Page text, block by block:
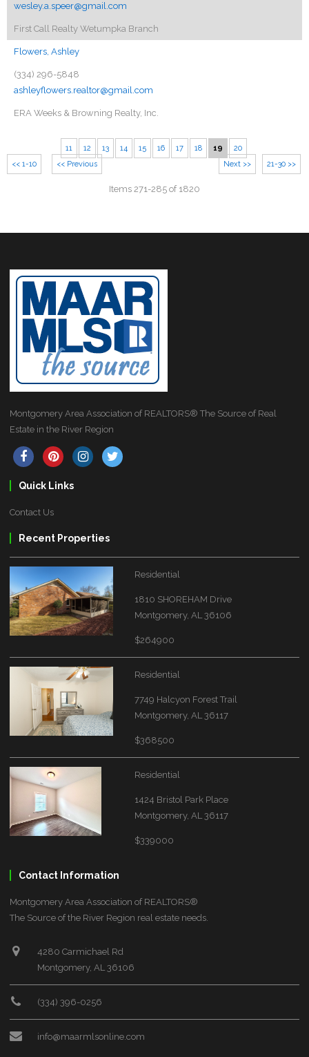
wesley.a.speer@gmail.com
First Call Realty Wetumpka Branch
Flowers, Ashley
(334) 296-5848
ashleyflowers.realtor@gmail.com
ERA Weeks & Browning Realty, Inc.
<< 1-10 21-30 >>
<< Previous
11 12 13 14 15 16 17 18 19
20
Next >>
Items 271-285 of 1820
Montgomery Area Association of REALTORS® The Source of Real
Estate in the River Region
Quick Links
Contact Us
Recent Properties
Residential
1810 SHOREHAM Drive
Montgomery, AL 36106
$264900
Residential
7749 Halcyon Forest Trail
Montgomery, AL 36117
$368500
Residential
1424 Bristol Park Place
Montgomery, AL 36117
$339000
Contact Information
Montgomery Area Association of REALTORS®
The Source of the River Region real estate needs.
4280 Carmichael Rd
Montgomery, AL 36106
(334) 396-0256
info@maarmlsonline.com